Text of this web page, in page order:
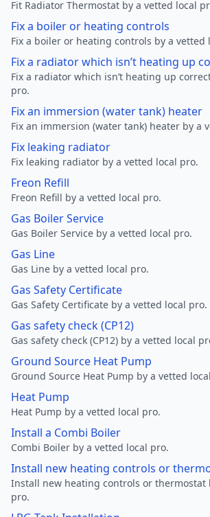
Fit Radiator Thermostat by a vetted local
Fix a boiler or heating controls
Fix a boiler or heating controls by a vetted
Fix a radiator which isn’t heating up
Fix a radiator which isn’t heating up
pro.
Fix an immersion (water tank) heater
Fix an immersion (water tank) heater by a
Fix leaking radiator
Fix leaking radiator by a vetted local pro.
Freon Refill
Freon Refill by a vetted local pro.
Gas Boiler Service
Gas Boiler Service by a vetted local pro.
Gas Line
Gas Line by a vetted local pro.
Gas Safety Certificate
Gas Safety Certificate by a vetted local pro.
Gas safety check (CP12)
Gas safety check (CP12) by a vetted local
Ground Source Heat Pump
Ground Source Heat Pump by a vetted
Heat Pump
Heat Pump by a vetted local pro.
Install a Combi Boiler
Combi Boiler by a vetted local pro.
Install new heating controls or
Install new heating controls or thermostat
pro.